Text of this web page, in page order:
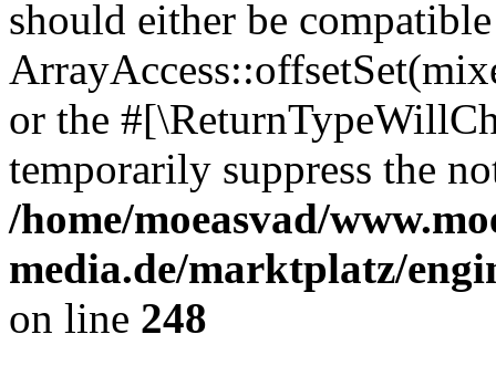
should either be
or the
temporarily suppress the
/home/moeasvad/
media.de/marktplatz/
on line 248